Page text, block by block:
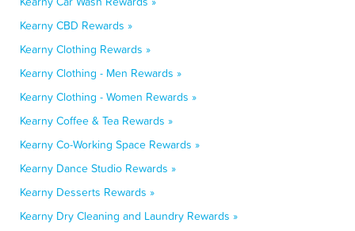
Kearny CBD Rewards »
Kearny Clothing Rewards »
Kearny Clothing - Men Rewards »
Kearny Clothing - Women Rewards »
Kearny Coffee & Tea Rewards »
Kearny Co-Working Space Rewards »
Kearny Dance Studio Rewards »
Kearny Desserts Rewards »
Kearny Dry Cleaning and Laundry Rewards »